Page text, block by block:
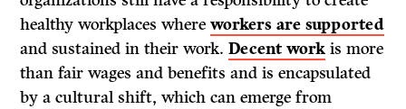
healthy workplaces whereworkers are supported
and sustained in their work.Decent work is more
than fair wages and benefits and is encapsulated
by a cultural shift, which can emerge from